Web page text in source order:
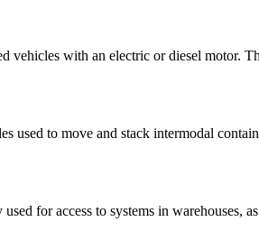
vehicles with an electric or diesel motor.
used to move and stack intermodal
for access to systems in warehouses,